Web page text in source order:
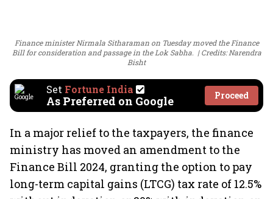
Finance minister Nirmala Sitharaman on Tuesday moved the Finance
Bill for consideration and passage in the Lok Sabha.
Credits: Narendra
Bisht
Set Fortune India
As Preferred on Google Proceed
In a major relief to the taxpayers, the finance
ministry has moved an amendment to the
Finance Bill 2024, granting the option to pay
long-term capital gains (LTCG) tax rate of 12.5%